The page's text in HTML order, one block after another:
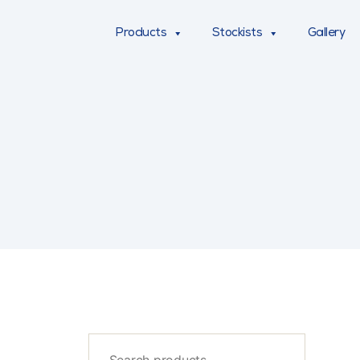
Products Stockists Gallery